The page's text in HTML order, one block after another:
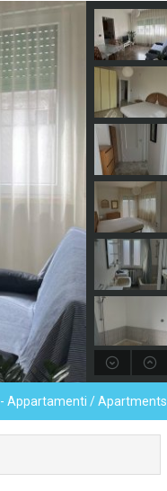
- Appartamenti / Apartments